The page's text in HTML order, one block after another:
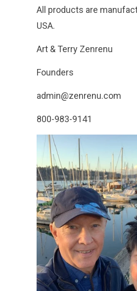
All products are
USA.
Art & Terry Zenrenu
Founders
admin@zenrenu.com
800-983-9141